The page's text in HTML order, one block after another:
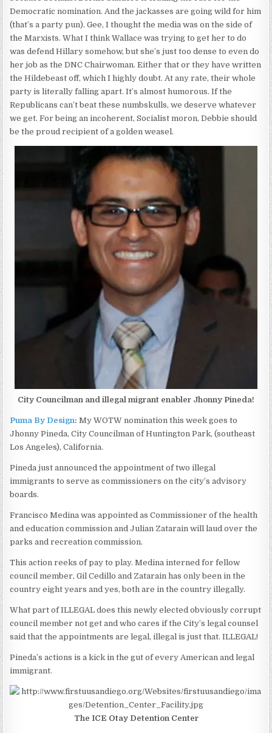
Democratic nomination. And the jackasses are going wild for him
(that’s a party pun). Gee, I thought the media was on the side of
the Marxists. What I think Wallace was trying to get her to do
was defend Hillary somehow, but she’s just too dense to even do
her job as the DNC Chairwoman. Either that or they have written
the Hildebeast off, which I highly doubt. At any rate, their whole
party is literally falling apart. It’s almost humorous. If the
Republicans can’t beat these numbskulls, we deserve whatever
we get. For being an incoherent, Socialist moron, Debbie should
be the proud recipient of a golden weasel.
City Councilman and illegal migrant enabler Jhonny Pineda!
Puma By Design: My WOTW nomination this week goes to
Jhonny Pineda, City Councilman of Huntington Park, (southeast
Los Angeles), California.
Pineda just announced the appointment of two illegal
immigrants to serve as commissioners on the city’s advisory
boards.
Francisco Medina was appointed as Commissioner of the health
and education commission and Julian Zatarain will laud over the
parks and recreation commission.
This action reeks of pay to play. Medina interned for fellow
council member, Gil Cedillo and Zatarain has only been in the
country eight years and yes, both are in the country illegally.
What part of ILLEGAL does this newly elected obviously corrupt
council member not get and who cares if the City’s legal counsel
said that the appointments are legal, illegal is just that. ILLEGAL!
Pineda’s actions is a kick in the gut of every American and legal
immigrant.
The ICE Otay Detention Center